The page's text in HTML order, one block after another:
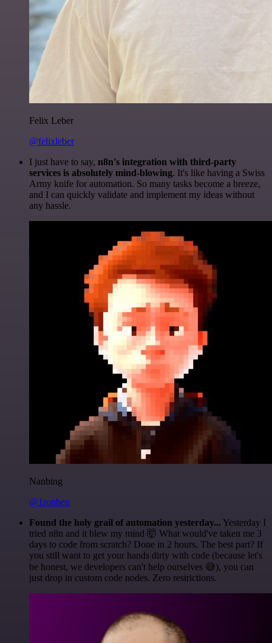
Felix Leber
@felixleber
I just have to say, n8n's integration with third-party
services is absolutely mind-blowing. It's like having a Swiss
Army knife for automation. So many tasks become a breeze,
and I can quickly validate and implement my ideas without
any hassle.
Nanbing
@1ronben
Found the holy grail of automation yesterday... Yesterday I
tried n8n and it blew my mind 🤯 What would've taken me 3
days to code from scratch? Done in 2 hours. The best part? If
you still want to get your hands dirty with code (because let's
be honest, we developers can't help ourselves 😅), you can
just drop in custom code nodes. Zero restrictions.